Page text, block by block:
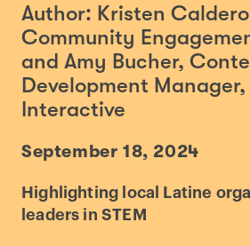
Author: Kristen
Community
and Amy Bucher,
Development Manager,
Interactive
September 18, 2024
Highlighting local Latine
leaders in STEM